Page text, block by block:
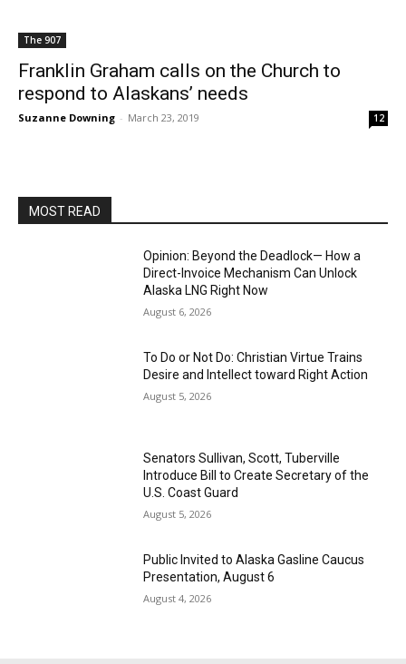
The 907
Franklin Graham calls on the Church to
respond to Alaskans’ needs
Suzanne Downing - March 23, 2019 12
MOST READ
Opinion: Beyond the Deadlock— How a
Direct-Invoice Mechanism Can Unlock
Alaska LNG Right Now
August 6, 2026
To Do or Not Do: Christian Virtue Trains
Desire and Intellect toward Right Action
August 5, 2026
Senators Sullivan, Scott, Tuberville
Introduce Bill to Create Secretary of the
U.S. Coast Guard
August 5, 2026
Public Invited to Alaska Gasline Caucus
Presentation, August 6
August 4, 2026